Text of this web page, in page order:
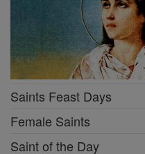
Saints Feast Days
Female Saints
Saint of the Day